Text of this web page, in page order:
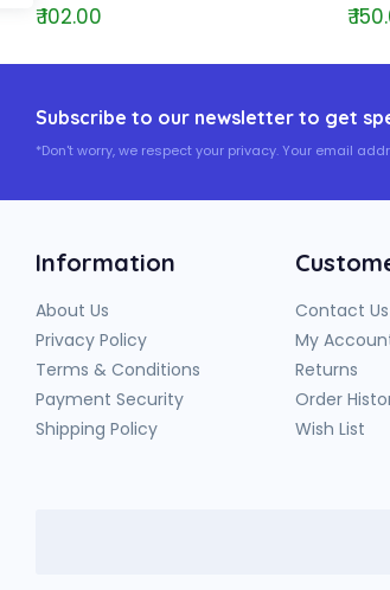
₹ 102.00 ₹
Subscribe to our newsletter to get
*Don't worry, we respect your privacy. Your email
Information
About Us
Privacy Policy
Terms & Conditions
Payment Security
Shipping Policy
Contact Us
My
Returns
Order
Wish List